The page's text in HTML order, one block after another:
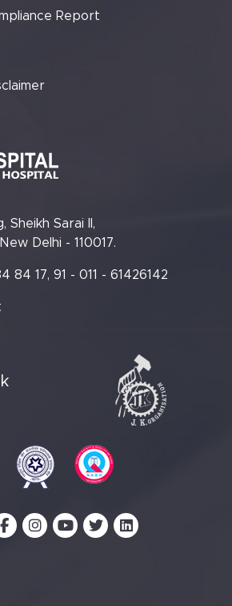
Report
Sheikh Sarai II,
Delhi - 110017.
84 17, 91 - 011 - 61426142